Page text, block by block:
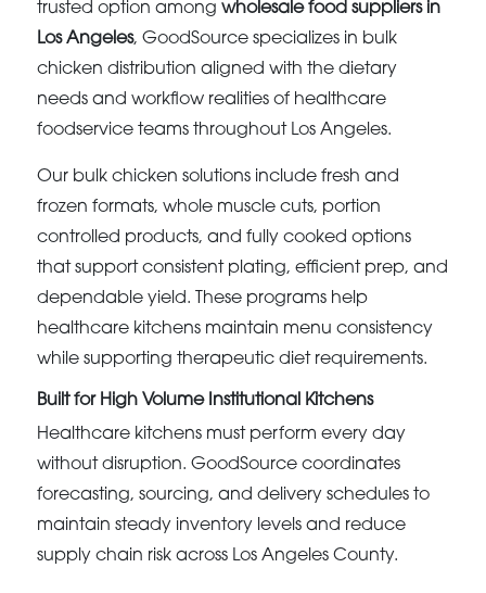
trusted option amongwholesale food suppliers in
Los Angeles, GoodSource specializes in bulk
chicken distribution aligned with the dietary
needs and workflow realities of healthcare
foodservice teams throughout Los Angeles.
Our bulk chicken solutions include fresh and
frozen formats, whole muscle cuts, portion
controlled products, and fully cooked options
that support consistent plating, efficient prep, and
dependable yield. These programs help
healthcare kitchens maintain menu consistency
while supporting therapeutic diet requirements.
Built for High Volume Institutional Kitchens
Healthcare kitchens must perform every day
without disruption. GoodSource coordinates
forecasting, sourcing, and delivery schedules to
maintain steady inventory levels and reduce
supply chain risk across Los Angeles County.